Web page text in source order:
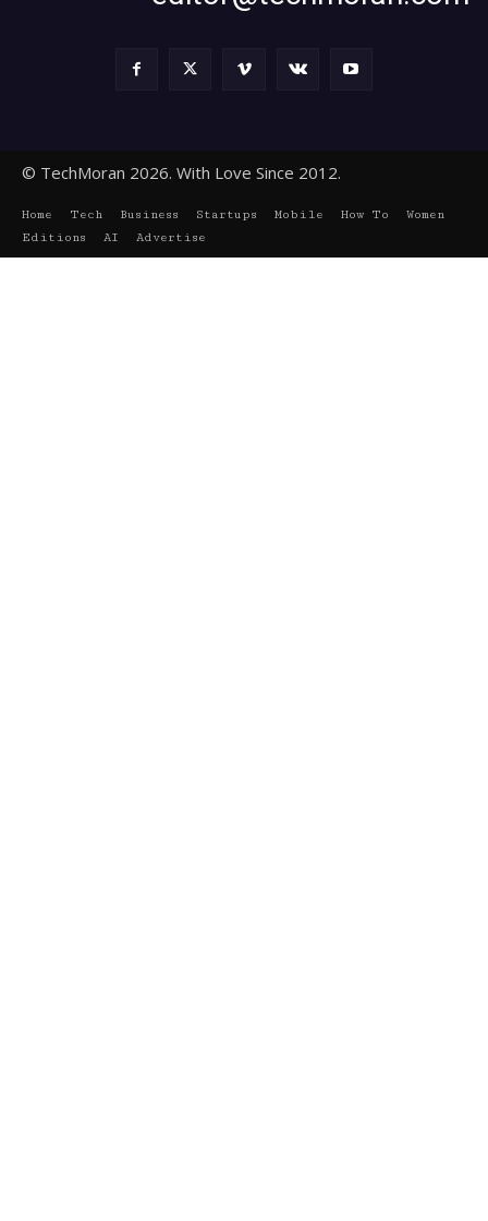
© TechMoran 2026. With Love Since 2012.
Home Tech Business Startups Mobile How To
Women
Editions
AI Advertise